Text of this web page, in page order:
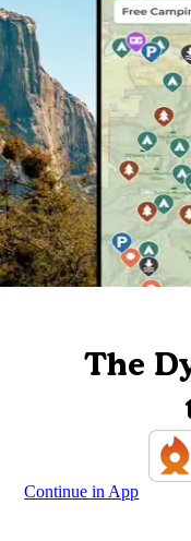
The
Continue in App